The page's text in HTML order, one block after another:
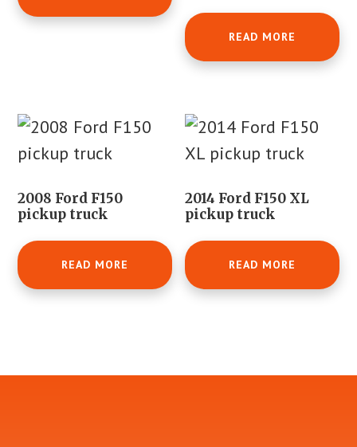
READ MORE
2008 Ford F150
pickup truck
READ MORE
2014 Ford F150 XL
pickup truck
READ MORE